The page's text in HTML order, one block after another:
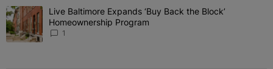
The following is a list of the most commented articles in the last 7
A trending article titled "Live Baltimore Expands ‘Buy Back the
Live Baltimore Expands ‘Buy Back the Block’
Homeownership Program
1